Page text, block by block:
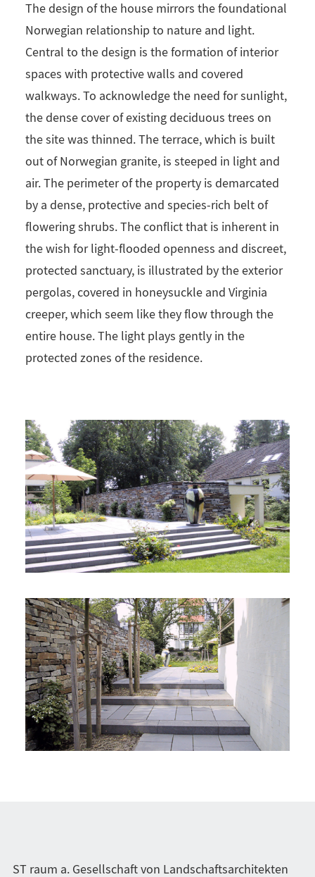
The design of the house mirrors the foundational
Norwegian relationship to nature and light.
Central to the design is the formation of interior
spaces with protective walls and covered
walkways. To acknowledge the need for sunlight,
the dense cover of existing deciduous trees on
the site was thinned. The terrace, which is built
out of Norwegian granite, is steeped in light and
air. The perimeter of the property is demarcated
by a dense, protective and species-rich belt of
flowering shrubs. The conflict that is inherent in
the wish for light-flooded openness and discreet,
protected sanctuary, is illustrated by the exterior
pergolas, covered in honeysuckle and Virginia
creeper, which seem like they flow through the
entire house. The light plays gently in the
protected zones of the residence.
ST raum a. Gesellschaft von Landschaftsarchitekten